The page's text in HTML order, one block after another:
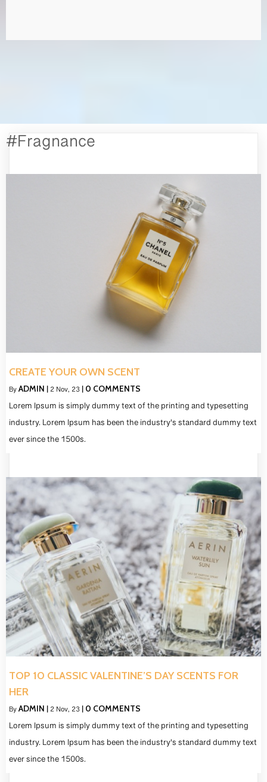
#Fragnance
CREATE YOUR OWN SCENT
ByADMIN | 2 Nov, 23 | 0 COMMENTS
Lorem Ipsum is simply dummy text of the printing and typesetting
industry. Lorem Ipsum has been the industry's standard dummy text
ever since the 1500s.
TOP 10 CLASSIC VALENTINE’S DAY SCENTS FOR
HER
ByADMIN | 2 Nov, 23 | 0 COMMENTS
Lorem Ipsum is simply dummy text of the printing and typesetting
industry. Lorem Ipsum has been the industry's standard dummy text
ever since the 1500s.